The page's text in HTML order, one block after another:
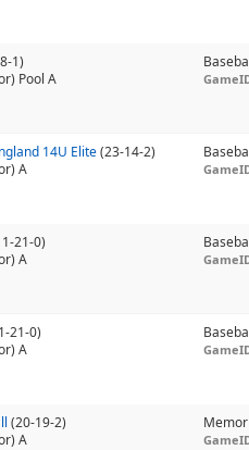
1)
Pool A
14U Elite(23-14-2)
A
21-0)
A
21-0)
A
(20-19-2)
A